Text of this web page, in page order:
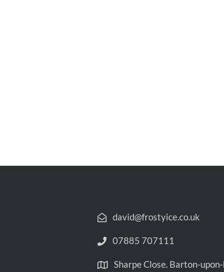
david@frostyice.co.uk
07885 707111
Sharpe Close. Barton-